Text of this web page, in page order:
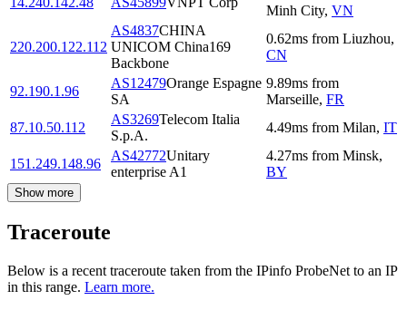
Minh City, VN
220.200.122.112
AS4837CHINA
UNICOM China169
Backbone
0.62ms from Liuzhou,
CN
92.190.1.96
AS12479Orange Espagne
SA
9.89ms from
Marseille, FR
87.10.50.112
AS3269Telecom Italia
S.p.A.
4.49ms from Milan, IT
151.249.148.96
AS42772Unitary
enterprise A1
4.27ms from Minsk,
BY
Show more
Traceroute
Below is a recent traceroute taken from the IPinfo ProbeNet to an IP
in this range. Learn more.